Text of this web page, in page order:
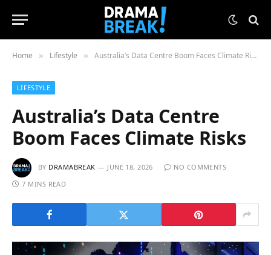
Home » Lifestyle » Australia’s Data Centre Boom Faces Climate Risks
LIFESTYLE
Australia’s Data Centre
Boom Faces Climate Risks
BY DRAMABREAK JUNE 18, 2026
NO COMMENTS
7 MINS READ